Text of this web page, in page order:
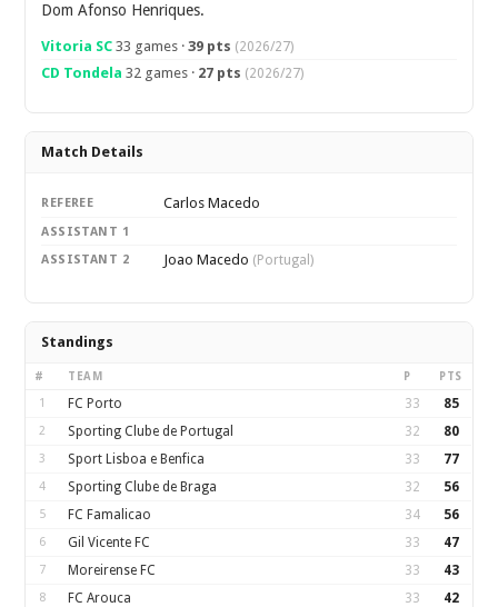
Dom Afonso Henriques.
Vitoria SC 33 games ·39 pts (2026/27)
CD Tondela 32 games · 27 pts (2026/27)
Match Details
REFEREE Carlos Macedo
ASSISTANT 1
ASSISTANT 2
Joao Macedo (Portugal)
Standings
# TEAM P PTS
1 FC Porto 33 85
2 Sporting Clube de Portugal 32 80
3 Sport Lisboa e Benfica 33 77
4 Sporting Clube de Braga 32 56
5 FC Famalicao 34 56
6 Gil Vicente FC 33 47
7 Moreirense FC 33 43
8 FC Arouca 33 42